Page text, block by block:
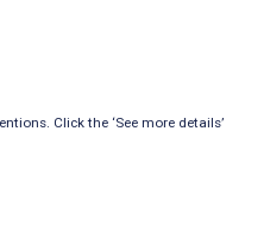
Click the ‘See more details’